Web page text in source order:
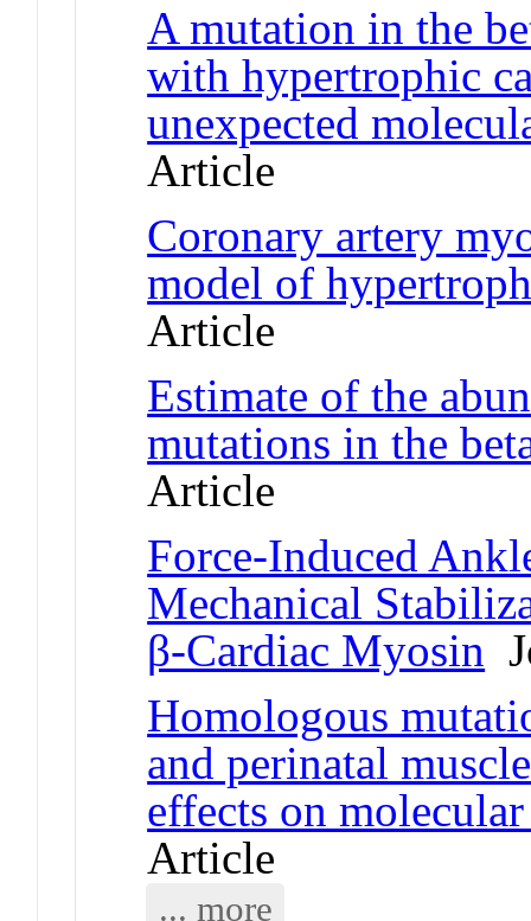
A mutation in the
with hypertrophic
unexpected
Article
Coronary artery
model of
Article
Estimate of the
mutations in the
Article
Force-Induced
Mechanical
β-Cardiac Myosin
Homologous
and perinatal
effects on
Article
... more